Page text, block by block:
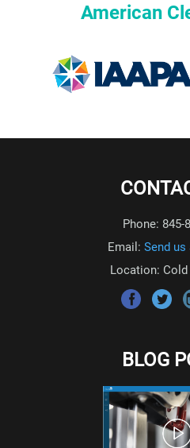
American
Phone: 845-
Email: Send us
Location: Cold
BLOG